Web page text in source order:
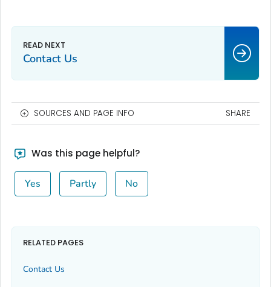
Contact Us
SOURCES AND PAGE INFO SHARE
Was this page helpful?
Yes Partly No
RELATED PAGES
Contact Us